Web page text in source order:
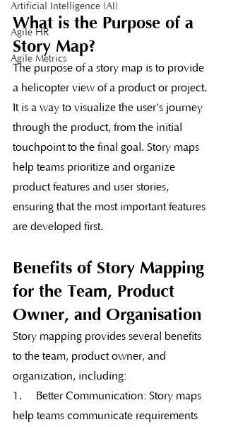
Artificial Intelligence (AI)
Agile HR
Agile Metrics
What is the Purpose of a
Story Map?
The purpose of a story map is to provide
a helicopter view of a product or project.
It is a way to visualize the user's journey
through the product, from the initial
touchpoint to the final goal. Story maps
help teams prioritize and organize
product features and user stories,
ensuring that the most important features
are developed first.
Benefits of Story Mapping
for the Team, Product
Owner, and Organisation
Story mapping provides several benefits
to the team, product owner, and
organization, including:
1.     Better Communication: Story maps
help teams communicate requirements